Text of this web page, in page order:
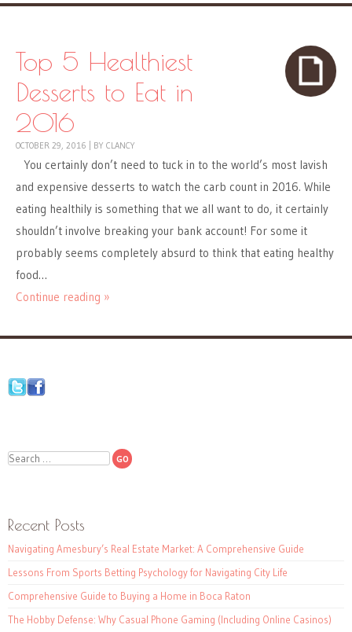
Top 5 Healthiest
Desserts to Eat in
2016
OCTOBER 29, 2016 BY CLANCY
You certainly don’t need to tuck in to the world’s most lavish
and expensive desserts to watch the carb count in 2016. While
eating healthily is something that we all want to do, it certainly
shouldn’t involve breaking your bank account! For some it
probably seems completely absurd to think that eating healthy
food…
Continue reading »
Search
Recent Posts
Navigating Amesbury’s Real Estate Market: A Comprehensive Guide
Lessons From Sports Betting Psychology for Navigating City Life
Comprehensive Guide to Buying a Home in Boca Raton
The Hobby Defense: Why Casual Phone Gaming (Including Online Casinos)